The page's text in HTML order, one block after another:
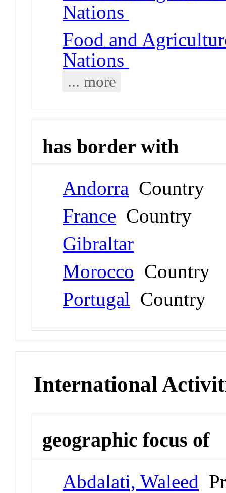
Nations
Food and
Nations
... more
has border with
Andorra Country
France Country
Gibraltar
Morocco Country
Portugal Country
International
geographic focus of
Abdalati, Waleed